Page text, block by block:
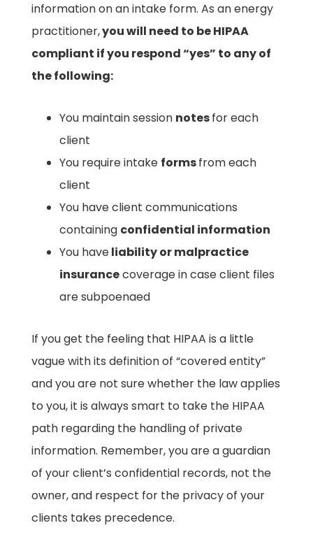
information on an intake form. As an energy
practitioner,you will need to be HIPAA
compliant if you respond “yes” to any of
the following: ​
You maintain session notesfor each
client ​
You require intake formsfrom each
client ​
You have client communications
containing confidential information
You haveliability or malpractice
insurancecoverage in case client files
are subpoenaed
If you get the feeling that HIPAA is a little
vague with its definition of “covered entity”
and you are not sure whether the law applies
to you, it is always smart to take the HIPAA
path regarding the handling of private
information. Remember, you are a guardian
of your client’s confidential records, not the
owner, and respect for the privacy of your
clients takes precedence.